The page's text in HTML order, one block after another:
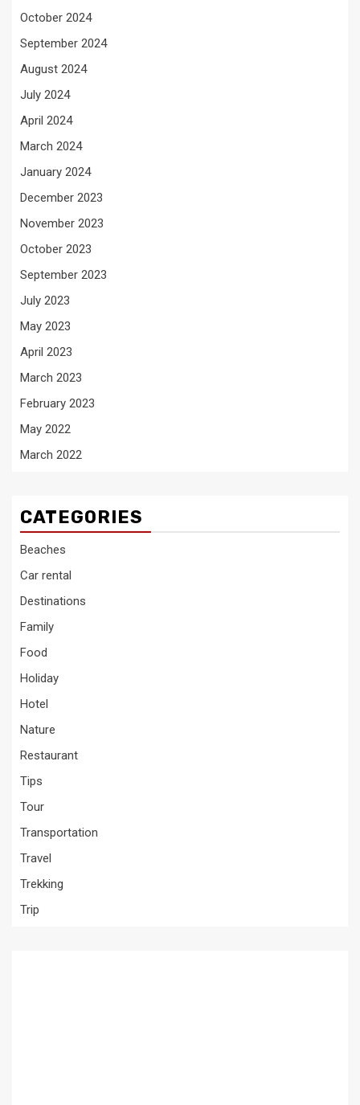
October 2024
September 2024
August 2024
July 2024
April 2024
March 2024
January 2024
December 2023
November 2023
October 2023
September 2023
July 2023
May 2023
April 2023
March 2023
February 2023
May 2022
March 2022
CATEGORIES
Beaches
Car rental
Destinations
Family
Food
Holiday
Hotel
Nature
Restaurant
Tips
Tour
Transportation
Travel
Trekking
Trip